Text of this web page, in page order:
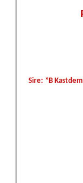
Sire: *B